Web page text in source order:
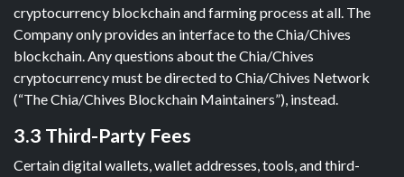
cryptocurrency blockchain and farming process at all. The
Company only provides an interface to the Chia/Chives
blockchain. Any questions about the Chia/Chives
cryptocurrency must be directed to Chia/Chives Network
(“The Chia/Chives Blockchain Maintainers”), instead.
3.3 Third-Party Fees
Certain digital wallets, wallet addresses, tools, and third-